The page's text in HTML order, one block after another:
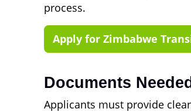
process.
Apply for Zimbabwe
Documents
Applicants must provide